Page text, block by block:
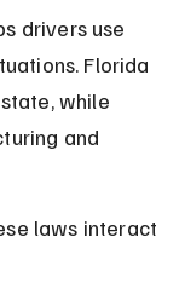
drivers use
Florida
while
and
laws interact